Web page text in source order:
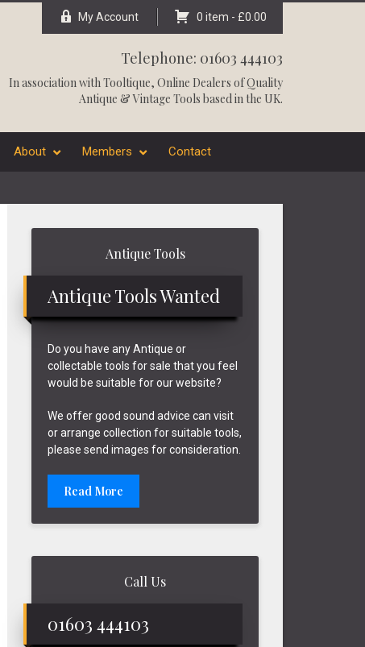
My Account 0 item - £0.00
Telephone: 01603 444103
In association withTooltique, Online Dealers of Quality
Antique & Vintage Tools based in the UK.
About Members Contact
Antique Tools
Antique Tools Wanted
Do you have any Antique or
collectable tools for sale that you feel
would be suitable for our website?
We offer good sound advice can visit
or arrange collection for suitable tools,
please send images for consideration.
Read More
Call Us
01603 444103